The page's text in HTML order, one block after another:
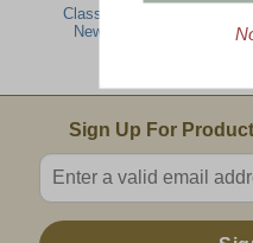
Classic Taste of
New England
Email Sign Up
Sign Up For
Enter valid email address